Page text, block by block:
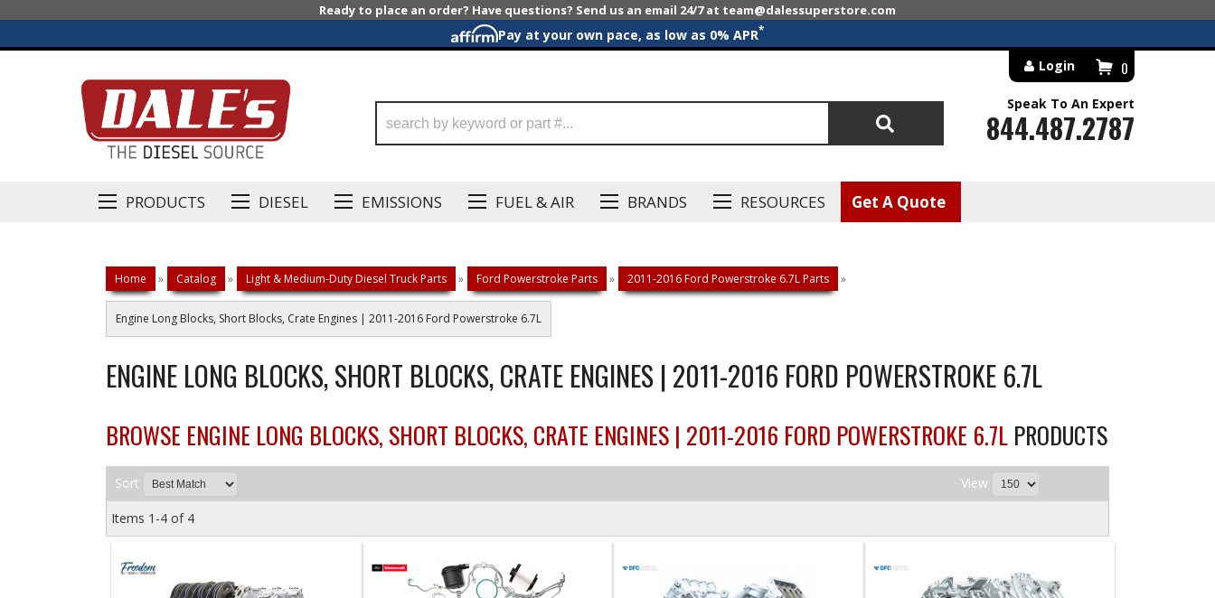
Ready to place an order? Have questions? Send us an email 24/7 at team@dalessuperstore.com
Pay at your own pace, as low as 0% APR*
PRODUCTS DIESEL EMISSIONS FUEL & AIR BRANDS RESOURCES Get A Quote
0
Login
Search
Speak To An Expert
844.487.2787
Home » Catalog » Light & Medium-Duty Diesel Truck Parts » Ford Powerstroke Parts » 2011-2016 Ford Powerstroke 6.7L Parts »
Engine Long Blocks, Short Blocks, Crate Engines | 2011-2016 Ford Powerstroke 6.7L
ENGINE LONG BLOCKS, SHORT BLOCKS, CRATE ENGINES | 2011-2016 FORD POWERSTROKE 6.7L
BROWSE ENGINE LONG BLOCKS, SHORT BLOCKS, CRATE ENGINES | 2011-2016 FORD POWERSTROKE 6.7L PRODUCTS
Sort View
Items 1-4 of 4